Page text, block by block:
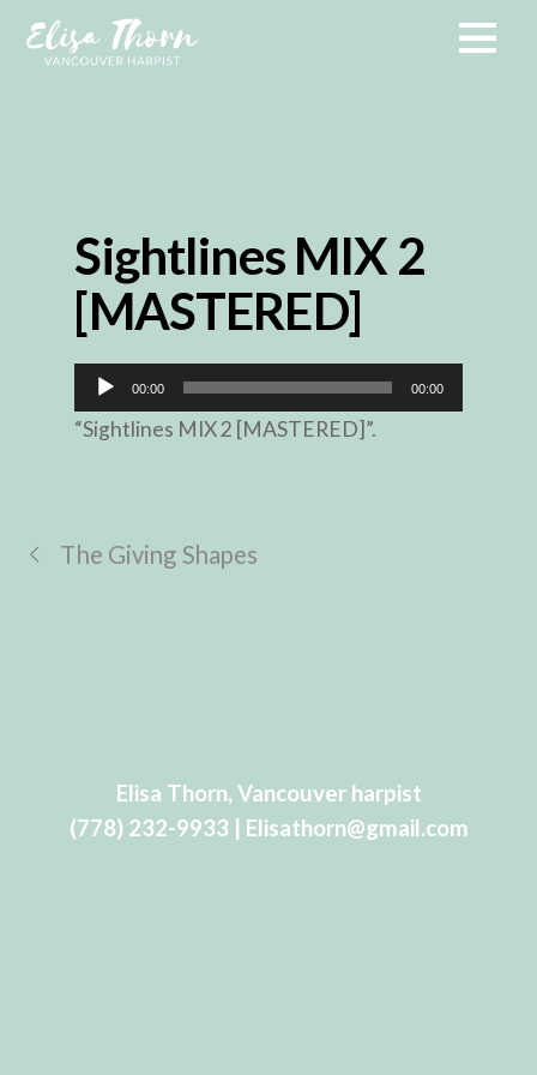
Sightlines MIX 2
[MASTERED]
Audio
Player
00:00 00:00
“Sightlines MIX 2 [MASTERED]”.
The Giving Shapes
Elisa Thorn, Vancouver harpist
(778) 232-9933 | Elisathorn@gmail.com